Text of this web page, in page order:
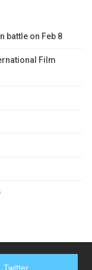
battle on Feb 8
Film